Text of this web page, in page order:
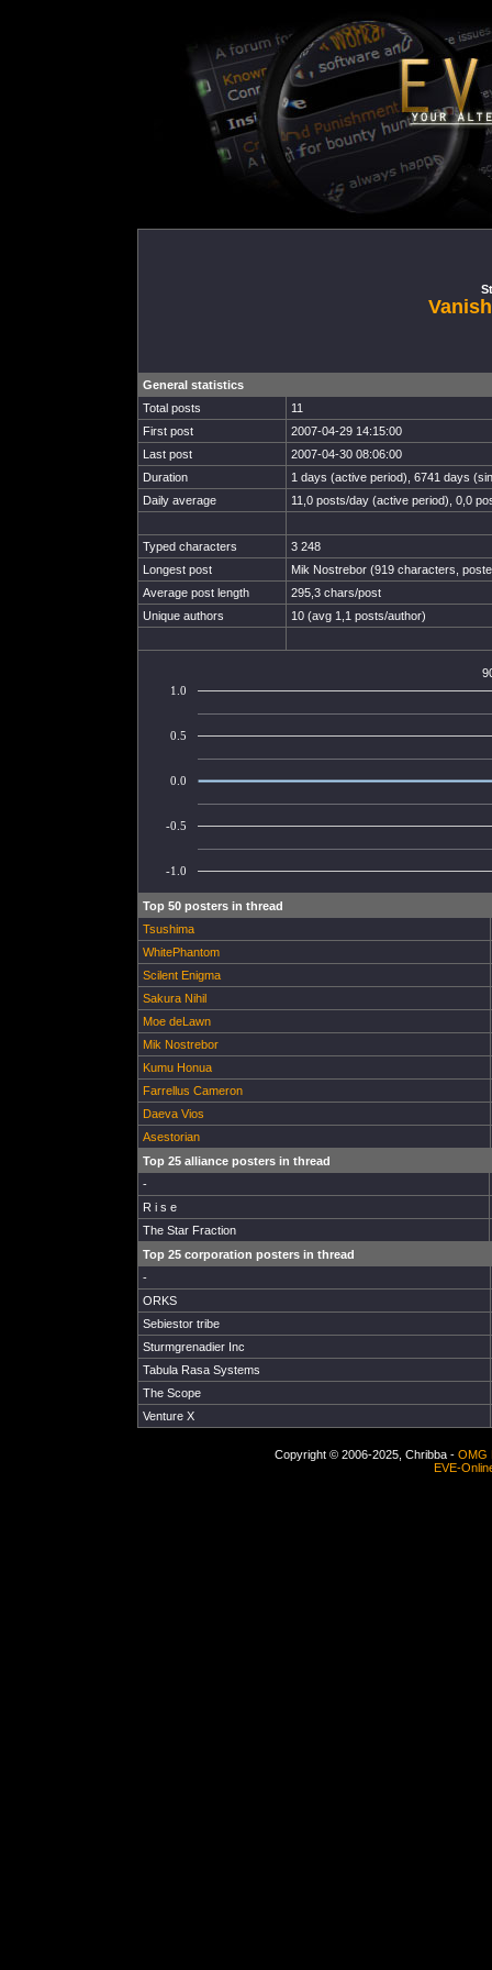
General statistics
Total posts
11
First post
2007-04-29 14:15:00
Last post
2007-04-30 08:06:00
Duration
1 days (active period), 6741 days
Daily average
11,0 posts/day (active period), 0,0
Typed characters
3 248
Longest post
Mik Nostrebor (919 characters,
Average post length
295,3 chars/post
Unique authors
10 (avg 1,1 posts/author)
-1.0
-0.5
0.0
0.5
1.0
Top 50 posters in thread
Tsushima
WhitePhantom
Scilent Enigma
Sakura Nihil
Moe deLawn
Mik Nostrebor
Kumu Honua
Farrellus Cameron
Daeva Vios
Asestorian
Top 25 alliance posters in thread
-
R i s e
The Star Fraction
Top 25 corporation posters in thread
-
ORKS
Sebiestor tribe
Sturmgrenadier Inc
Tabula Rasa Systems
The Scope
Venture X
Copyright © 2006-2025, Chribba - OMG
EVE-